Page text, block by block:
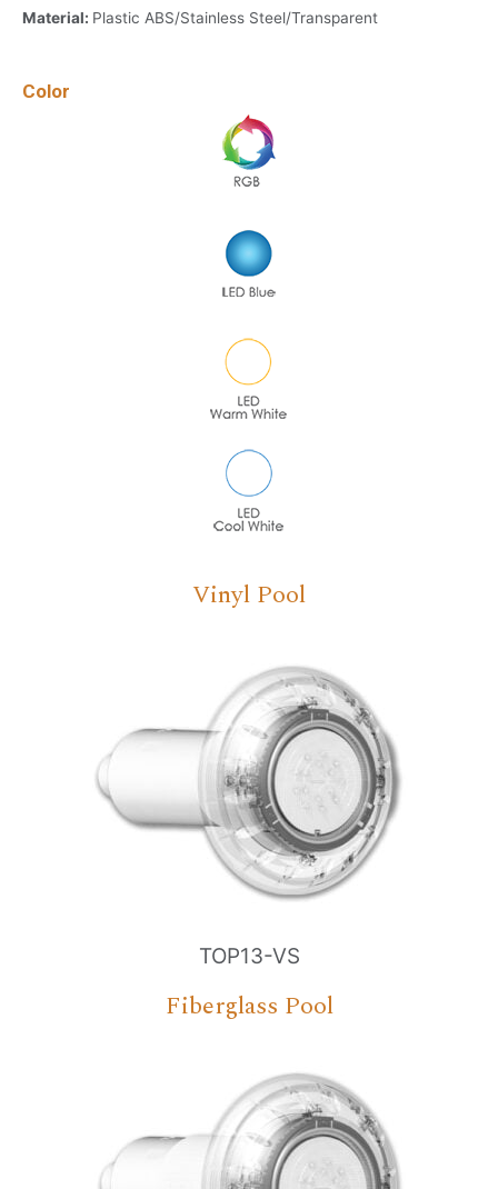
Material: Plastic ABS/Stainless Steel/Transparent
Color
Vinyl Pool
TOP13-VS
Fiberglass Pool